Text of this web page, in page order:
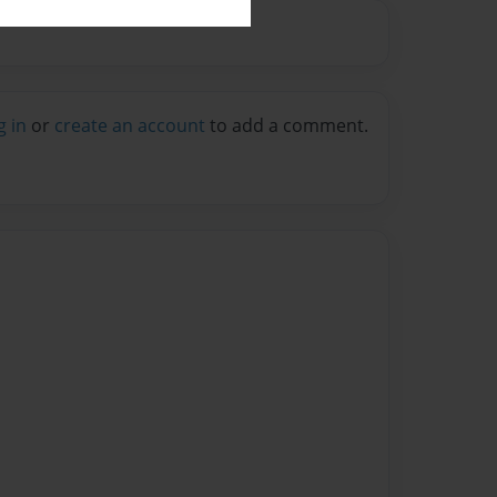
in or create an account to add a comment.